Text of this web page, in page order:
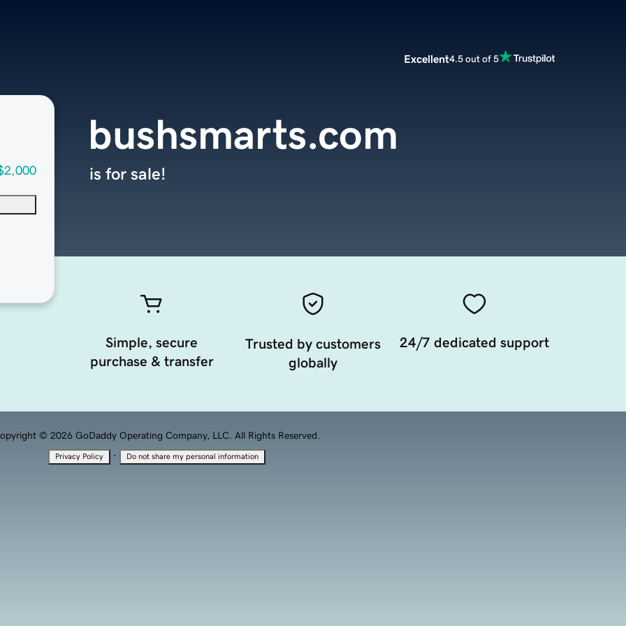
Excellent4.5 out of 5
bushsmarts.com
is for sale!
Simple, secure
purchase & transfer
Trusted by customers
globally
24/7 dedicated support
© 2026 GoDaddy Operating Company, LLC. All Rights Reserved.
Privacy Policy · Do not share my personal information